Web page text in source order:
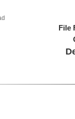
File